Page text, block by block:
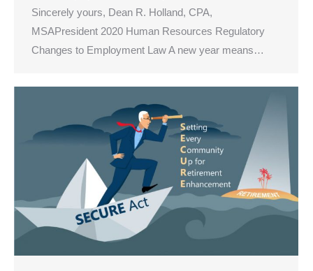
Sincerely yours, Dean R. Holland, CPA,
MSAPresident 2020 Human Resources Regulatory
Changes to Employment Law A new year means…